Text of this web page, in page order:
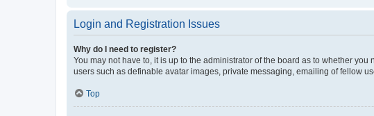
Login and Registration Issues
Why do I need to register?
You may not have to, it is up to the administrator of the board as to whether
users such as definable avatar images, private messaging, emailing of fellow
Top